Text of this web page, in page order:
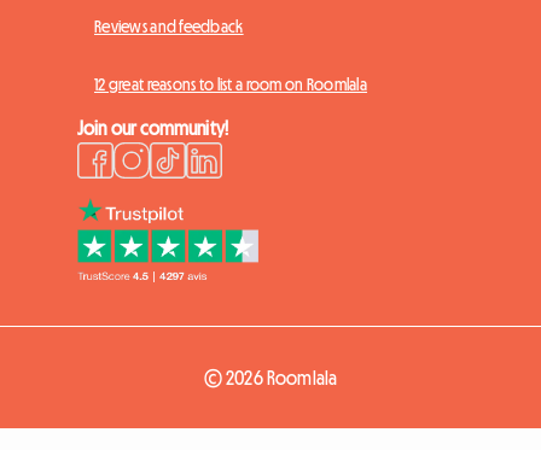
Reviews and feedback
12 great reasons to list a room on Roomlala
Join our community!
© 2026 Roomlala